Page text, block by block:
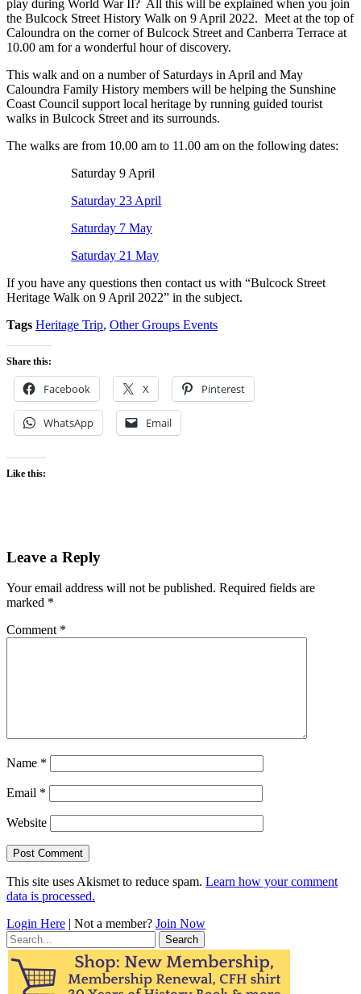
play during World War II? All this will be explained when you join
the Bulcock Street History Walk on 9 April 2022. Meet at the top of
Caloundra on the corner of Bulcock Street and Canberra Terrace at
10.00 am for a wonderful hour of discovery.
This walk and on a number of Saturdays in April and May
Caloundra Family History members will be helping the Sunshine
Coast Council support local heritage by running guided tourist
walks in Bulcock Street and its surrounds.
The walks are from 10.00 am to 11.00 am on the following dates:
Saturday 9 April
Saturday 23 April
Saturday 7 May
Saturday 21 May
If you have any questions then contact us with “Bulcock Street
Heritage Walk on 9 April 2022” in the subject.
Tags Heritage Trip, Other Groups Events
Share this:
Facebook X Pinterest
WhatsApp Email
Like this:
Leave a Reply
Your email address will not be published. Required fields are
marked *
Comment *
Name *
Email *
Website
This site uses Akismet to reduce spam. Learn how your comment
data is processed.
Login Here | Not a member? Join Now
Search
for: